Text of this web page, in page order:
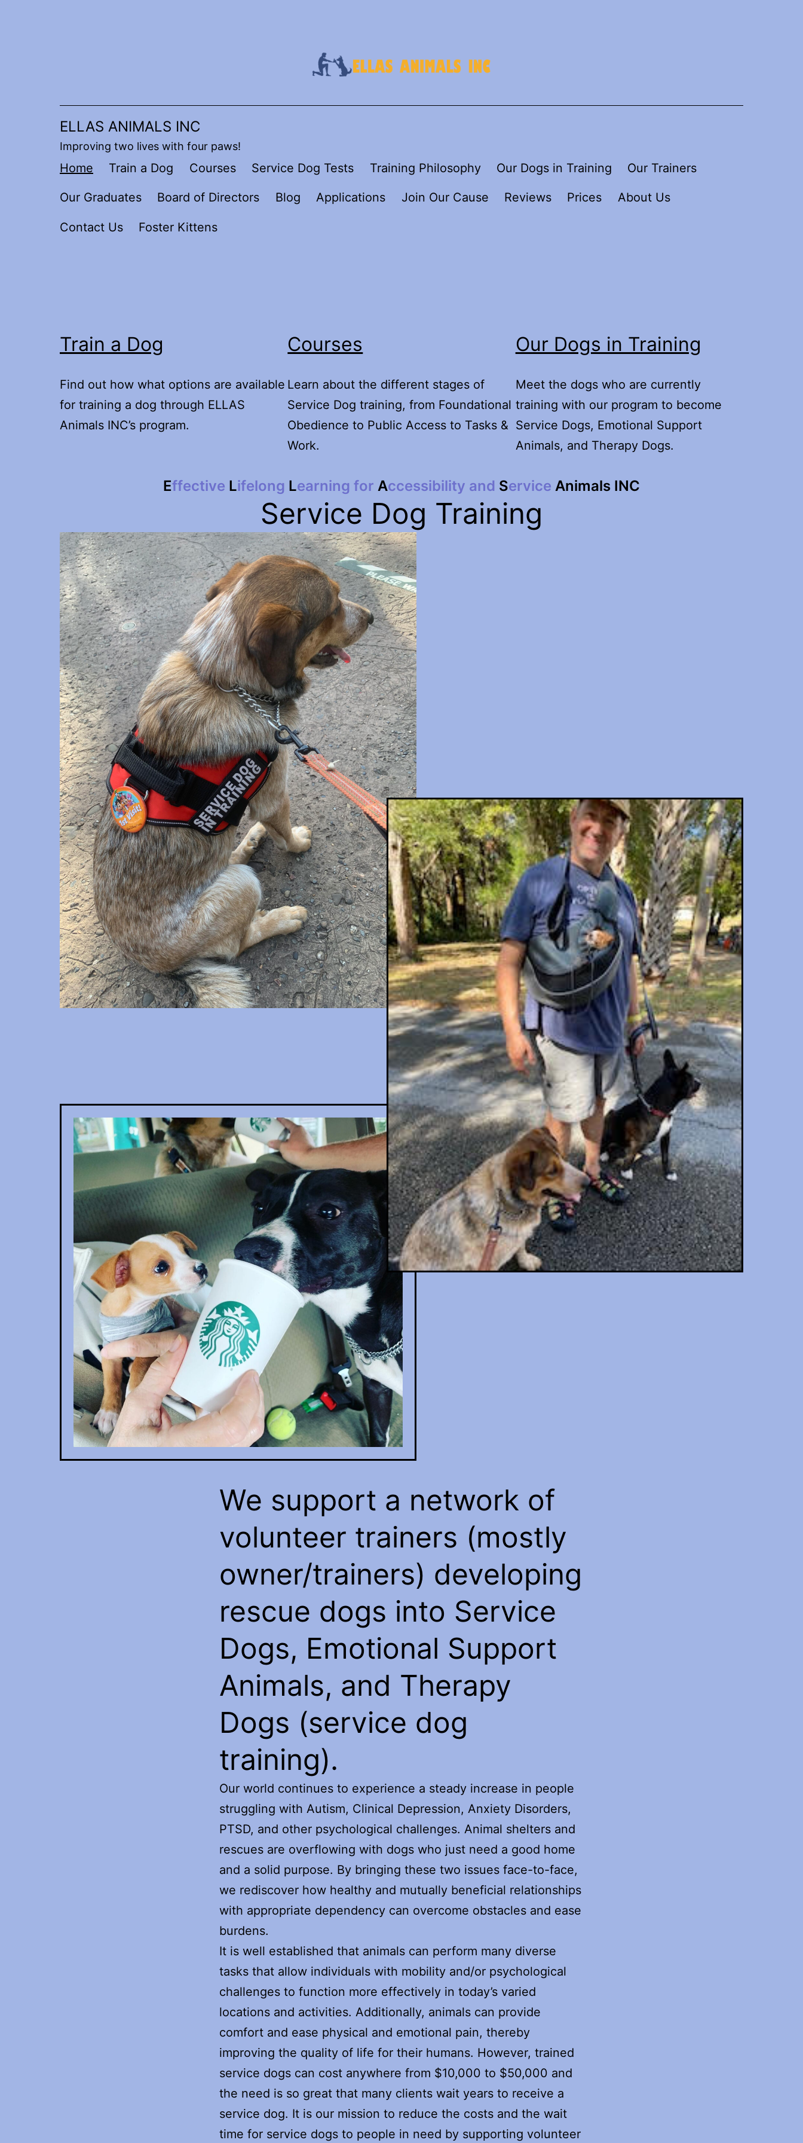
ELLAS ANIMALS INC
Improving two lives with four paws!
Home Train a Dog Courses Service Dog Tests Training Philosophy Our Dogs in Training Our Trainers
Our Graduates Board of Directors Blog Applications Join Our Cause Reviews Prices About Us
Contact Us Foster Kittens
Train a Dog
Find out how what options are available
for training a dog through ELLAS
Animals INC’s program.
Courses
Learn about the different stages of
Service Dog training, from Foundational
Obedience to Public Access to Tasks &
Work.
Our Dogs in Training
Meet the dogs who are currently
training with our program to become
Service Dogs, Emotional Support
Animals, and Therapy Dogs.
Effective Lifelong Learning for Accessibility and Service Animals INC
Service Dog Training
We support a network of
volunteer trainers (mostly
owner/trainers) developing
rescue dogs into Service
Dogs, Emotional Support
Animals, and Therapy
Dogs (service dog
training).
Our world continues to experience a steady increase in people
struggling with Autism, Clinical Depression, Anxiety Disorders,
PTSD, and other psychological challenges. Animal shelters and
rescues are overflowing with dogs who just need a good home
and a solid purpose. By bringing these two issues face-to-face,
we rediscover how healthy and mutually beneficial relationships
with appropriate dependency can overcome obstacles and ease
burdens.
It is well established that animals can perform many diverse
tasks that allow individuals with mobility and/or psychological
challenges to function more effectively in today’s varied
locations and activities. Additionally, animals can provide
comfort and ease physical and emotional pain, thereby
improving the quality of life for their humans. However, trained
service dogs can cost anywhere from $10,000 to $50,000 and
the need is so great that many clients wait years to receive a
service dog. It is our mission to reduce the costs and the wait
time for service dogs to people in need by supporting volunteer